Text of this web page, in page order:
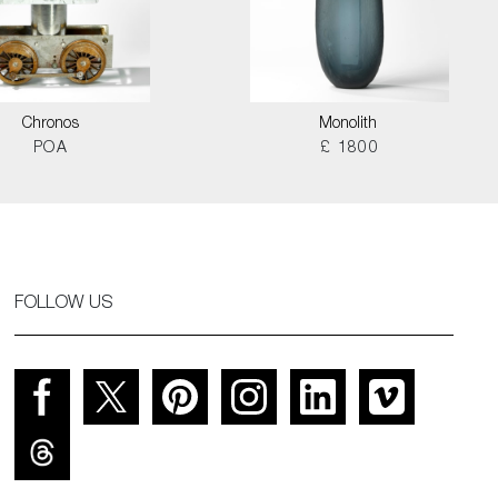
Chronos
POA
Monolith
£ 1800
FOLLOW US